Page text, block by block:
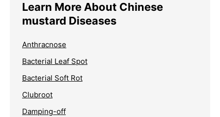
Learn More About Chinese
mustard Diseases
Anthracnose
Bacterial Leaf Spot
Bacterial Soft Rot
Clubroot
Damping-off